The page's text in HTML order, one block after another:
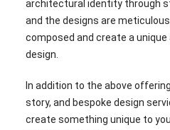
architectural identity through
and the designs are
composed and create a
design.
In addition to the above
story, and bespoke design
create something unique to